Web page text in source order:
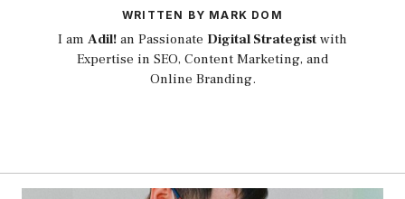
WRITTEN BY MARK DOM
I am Adil! an Passionate Digital Strategist with
Expertise in SEO, Content Marketing, and
Online Branding.